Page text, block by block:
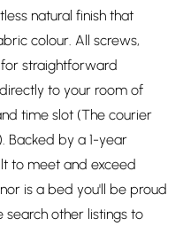
natural finish that
colour. All screws,
straightforward
to your room of
time slot (The courier
Backed by a 1-year
to meet and exceed
is a bed you'll be proud
other listings to